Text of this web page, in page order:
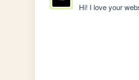
Hi! I love your